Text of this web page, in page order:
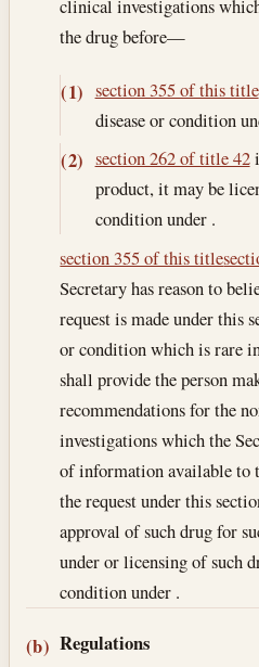
clinical investigations
the drug before—
(1) section 355 of this title
disease or condition
(2) section 262 of title 42
product, it may be
condition under .
section 355 of this title
Secretary has reason to
request is made under this
or condition which is rare
shall provide the person
recommendations for the
investigations which the
of information available to
the request under this
approval of such drug for
under or licensing of such
condition under .
(b) Regulations